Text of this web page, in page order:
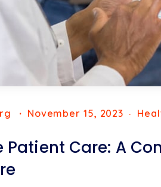
November 15, 2023
Patient Care: A